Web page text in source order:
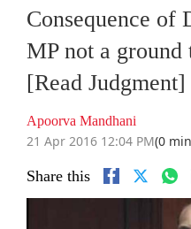
Consequence of
MP not a
[Read Judgment]
Apoorva Mandhani
21 Apr 2016 12:04 PM(0
Share this